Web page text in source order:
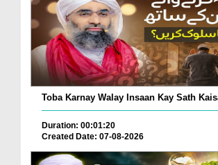
Toba Karnay Walay Insaan Kay Sath
Duration: 00:01:20
Created Date: 07-08-2026